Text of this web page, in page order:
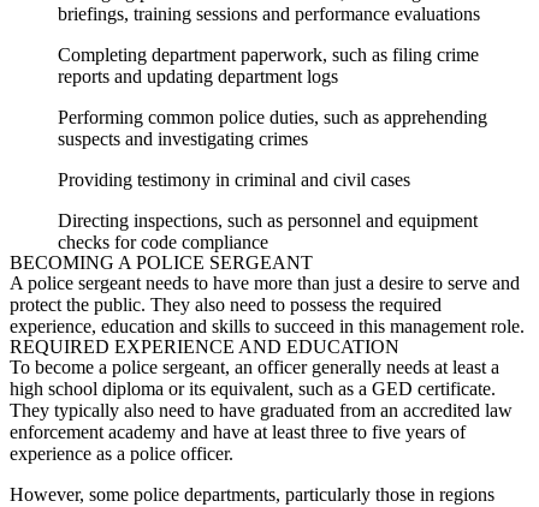
briefings, training sessions and performance evaluations
Completing department paperwork, such as filing crime
reports and updating department logs
Performing common police duties, such as apprehending
suspects and investigating crimes
Providing testimony in criminal and civil cases
Directing inspections, such as personnel and equipment
checks for code compliance
BECOMING A POLICE SERGEANT
A police sergeant needs to have more than just a desire to serve and
protect the public. They also need to possess the required
experience, education and skills to succeed in this management role.
REQUIRED EXPERIENCE AND EDUCATION
To become a police sergeant, an officer generally needs at least a
high school diploma or its equivalent, such as a GED certificate.
They typically also need to have graduated from an accredited law
enforcement academy and have at least three to five years of
experience as a police officer.
However, some police departments, particularly those in regions